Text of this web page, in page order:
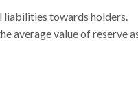
liabilities towards holders.
average value of reserve